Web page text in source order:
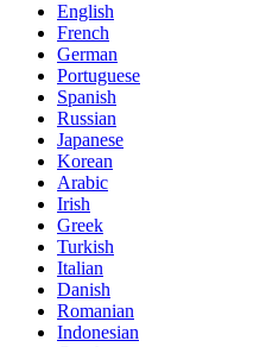
English
French
German
Portuguese
Spanish
Russian
Japanese
Korean
Arabic
Irish
Greek
Turkish
Italian
Danish
Romanian
Indonesian